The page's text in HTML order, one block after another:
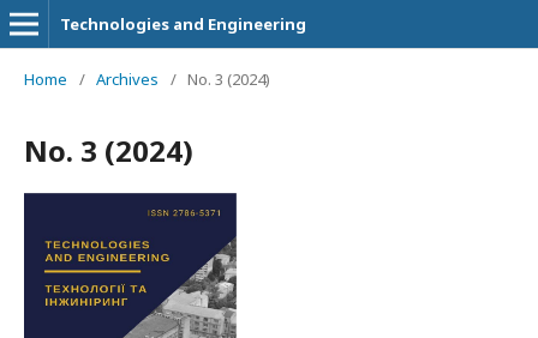
Technologies and Engineering
Home / Archives / No. 3 (2024)
No. 3 (2024)